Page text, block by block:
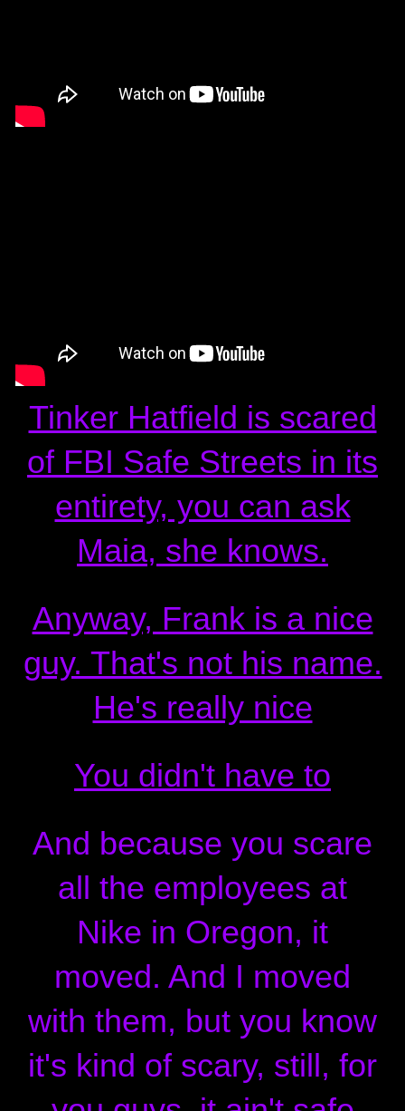
Tinker Hatfield is scared
of FBI Safe Streets in its
entirety, you can ask
Maia, she knows.
Anyway, Frank is a nice
guy. That's not his name.
He's really nice
You didn't have to
And because you scare
all the employees at
Nike in Oregon, it
moved. And I moved
with them, but you know
it's kind of scary, still, for